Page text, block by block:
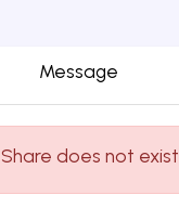
Message
Share does not exist